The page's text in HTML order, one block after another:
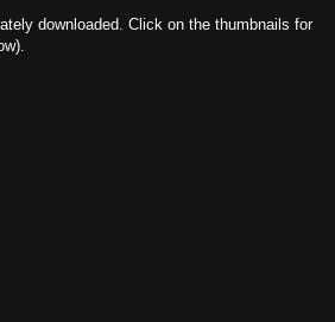
downloaded. Click on the thumbnails for